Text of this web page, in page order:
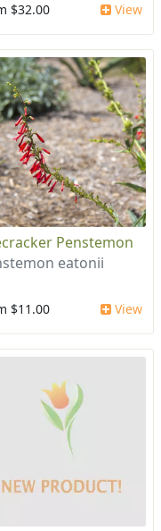
$32.00 View
Penstemon
eatonii
$11.00 View